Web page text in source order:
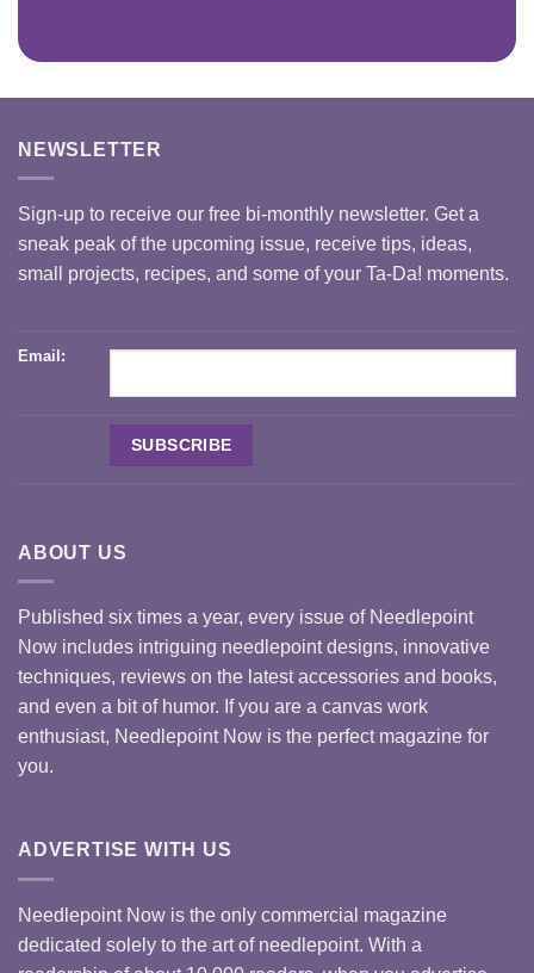
NEWSLETTER
Sign-up to receive our free bi-monthly newsletter. Get a
sneak peak of the upcoming issue, receive tips, ideas,
small projects, recipes, and some of your Ta-Da! moments.
Email:
ABOUT US
Published six times a year, every issue of Needlepoint
Now includes intriguing needlepoint designs, innovative
techniques, reviews on the latest accessories and books,
and even a bit of humor. If you are a canvas work
enthusiast, Needlepoint Now is the perfect magazine for
you.
ADVERTISE WITH US
Needlepoint Now is the only commercial magazine
dedicated solely to the art of needlepoint. With a